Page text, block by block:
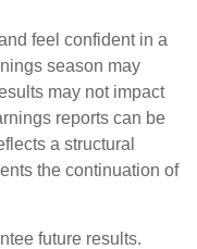
feel confident in a
season may
may not impact
reports can be
a structural
the continuation of
future results.